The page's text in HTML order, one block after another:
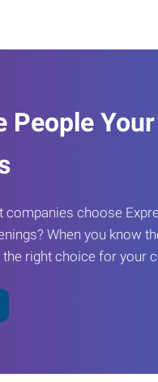
People Your
companies choose
When you know
right choice for your